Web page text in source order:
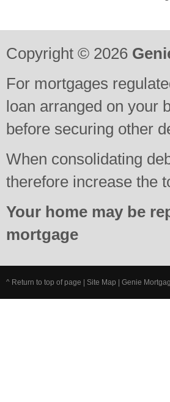
Copyright © 2026
For mortgages
loan arranged on your
before securing other
When consolidating
therefore increase the
Your home may be
mortgage
^ Return to top of page Site Map Genie